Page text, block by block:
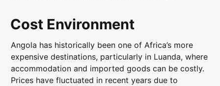
Cost Environment
Angola has historically been one of Africa’s more
expensive destinations, particularly in Luanda, where
accommodation and imported goods can be costly.
Prices have fluctuated in recent years due to